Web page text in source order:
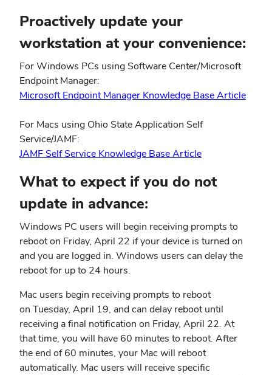
Proactively update your
workstation at your convenience:
For Windows PCs using Software Center/Microsoft
Endpoint Manager:
Microsoft Endpoint Manager Knowledge Base Article
For Macs using Ohio State Application Self
Service/JAMF:
JAMF Self Service Knowledge Base Article(opens
new
What to expect if you do not
update in advance:
Windows PC users will begin receiving prompts to
reboot on Friday, April 22 if your device is turned on
and you are logged in. Windows users can delay the
reboot for up to 24 hours.
Mac users begin receiving prompts to reboot
on Tuesday, April 19, and can delay reboot until
receiving a final notification on Friday, April 22. At
that time, you will have 60 minutes to reboot. After
the end of 60 minutes, your Mac will reboot
automatically. Mac users will receive specific